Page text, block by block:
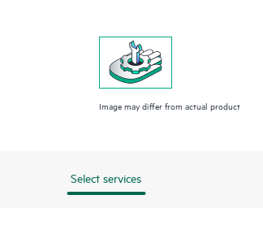
Image may differ from actual product
Select services